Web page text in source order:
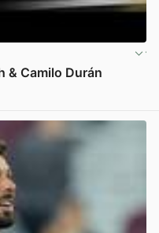
& Camilo Durán